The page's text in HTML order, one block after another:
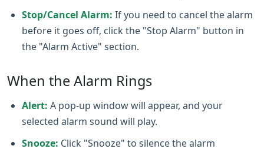
Stop/Cancel Alarm: If you need to cancel the alarm
before it goes off, click the "Stop Alarm" button in
the "Alarm Active" section.
When the Alarm Rings
Alert: A pop-up window will appear, and your
selected alarm sound will play.
Snooze: Click "Snooze" to silence the alarm